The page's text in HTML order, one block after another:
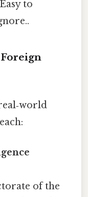
to
of the